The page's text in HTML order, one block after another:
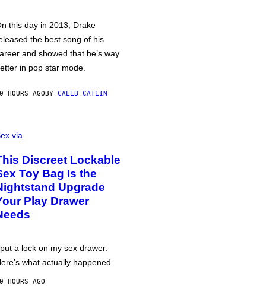
this day in 2013, Drake
the best song of his
and showed that he’s way
in pop star mode.
HOURS AGOBY CALEB CATLIN
via
Discreet Lockable
Toy Bag Is the
Upgrade
Play Drawer
a lock on my sex drawer.
what actually happened.
HOURS AGO